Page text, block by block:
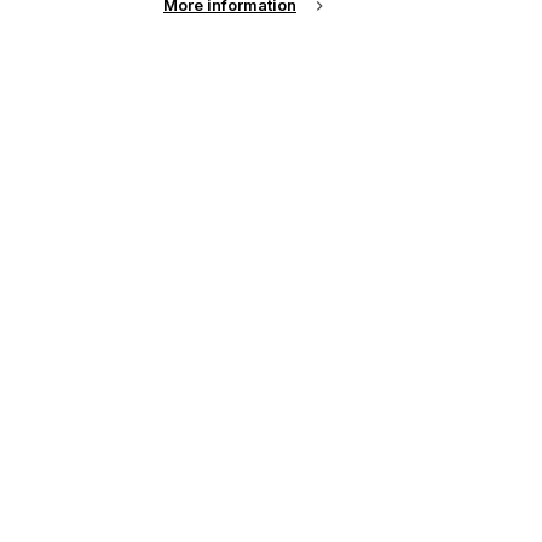
of the latest
More information